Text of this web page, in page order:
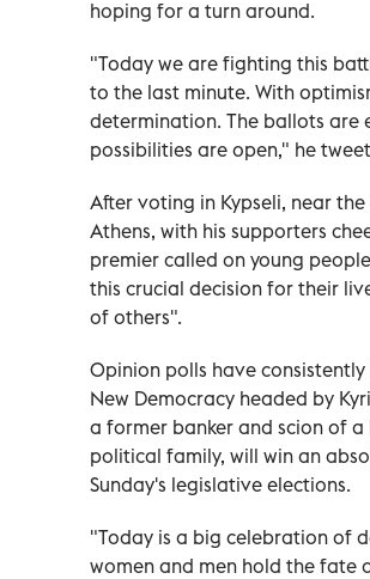
hoping for a turn around.
"Today we are fighting this
to the last minute. With
determination. The ballots are
possibilities are open," he
After voting in Kypseli, near
Athens, with his supporters
premier called on young
this crucial decision for their
of others".
Opinion polls have
New Democracy headed by
a former banker and scion of a
political family, will win an
Sunday's legislative elections.
"Today is a big celebration of
women and men hold the fate